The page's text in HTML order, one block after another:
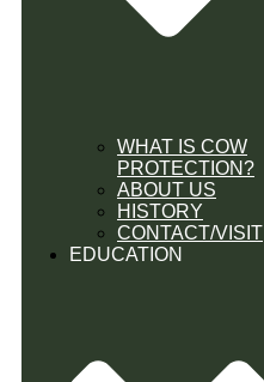
WHAT IS COW
PROTECTION?
ABOUT US
HISTORY
CONTACT/VISIT
EDUCATION